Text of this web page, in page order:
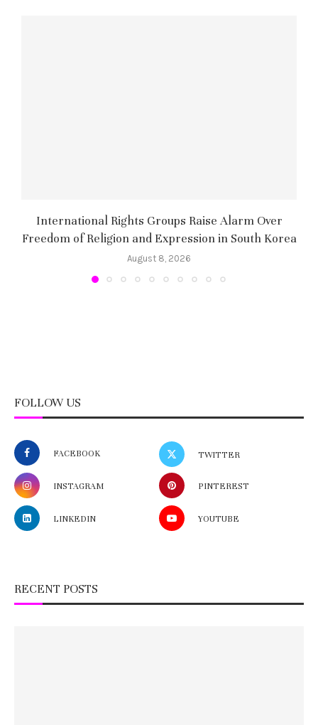
International Rights Groups Raise Alarm Over
Freedom of Religion and Expression in South Korea
August 8, 2026
FOLLOW US
FACEBOOK TWITTER
INSTAGRAM PINTEREST
LINKEDIN YOUTUBE
RECENT POSTS